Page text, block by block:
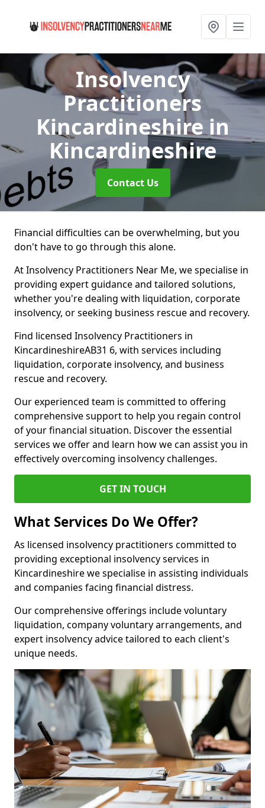
Insolvency
Practitioners
Kincardineshirein
Kincardineshire
Contact Us
Financial difficulties can be overwhelming, but you
don't have to go through this alone.
At Insolvency Practitioners Near Me, we specialise in
providing expert guidance and tailored solutions,
whether you're dealing with liquidation, corporate
insolvency, or seeking business rescue and recovery.
Find licensed Insolvency Practitioners in
KincardineshireAB31 6, with services including
liquidation, corporate insolvency, and business
rescue and recovery.
Our experienced team is committed to offering
comprehensive support to help you regain control
of your financial situation. Discover the essential
services we offer and learn how we can assist you in
effectively overcoming insolvency challenges.
GET IN TOUCH
What Services Do We Offer?
As licensed insolvency practitioners committed to
providing exceptional insolvency services in
Kincardineshire we specialise in assisting individuals
and companies facing financial distress.
Our comprehensive offerings include voluntary
liquidation, company voluntary arrangements, and
expert insolvency advice tailored to each client's
unique needs.